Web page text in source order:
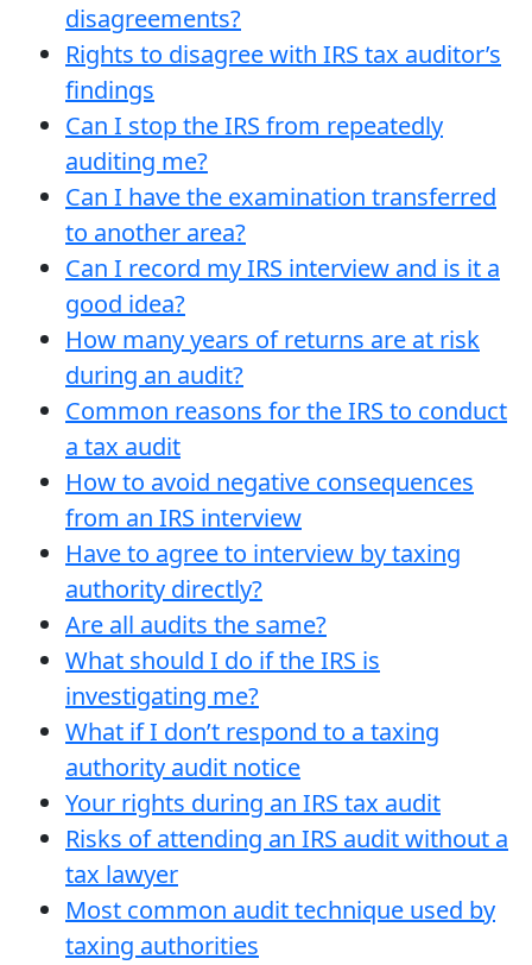
disagreements?
Rights to disagree with IRS tax auditor’s
findings
Can I stop the IRS from repeatedly
auditing me?
Can I have the examination transferred
to another area?
Can I record my IRS interview and is it a
good idea?
How many years of returns are at risk
during an audit?
Common reasons for the IRS to conduct
a tax audit
How to avoid negative consequences
from an IRS interview
Have to agree to interview by taxing
authority directly?
Are all audits the same?
What should I do if the IRS is
investigating me?
What if I don’t respond to a taxing
authority audit notice
Your rights during an IRS tax audit
Risks of attending an IRS audit without a
tax lawyer
Most common audit technique used by
taxing authorities